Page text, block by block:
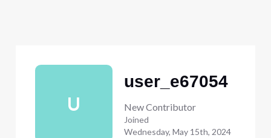
U
user_e67054
New Contributor
Joined
Wednesday, May 15th, 2024